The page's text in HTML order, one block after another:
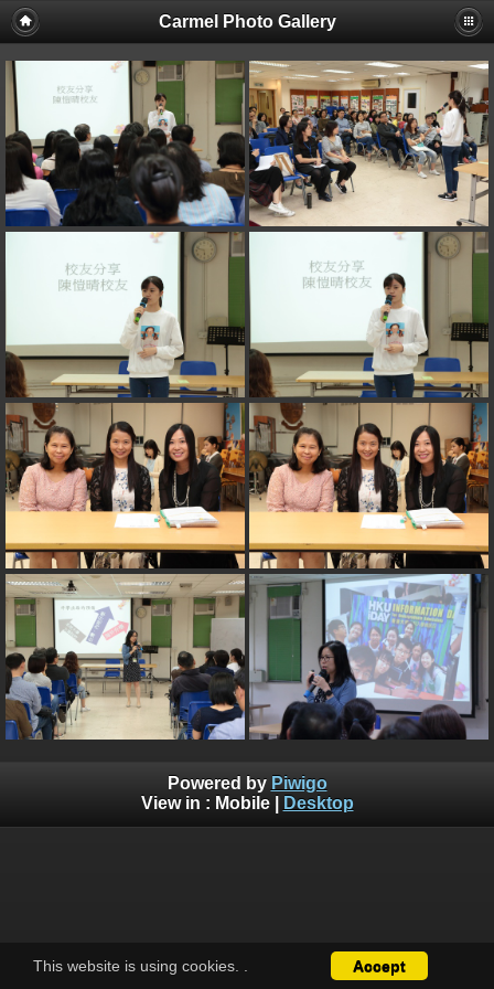
Carmel Photo Gallery
This website is using cookies. Accept
Powered by Piwigo
View in : Mobile| Desktop